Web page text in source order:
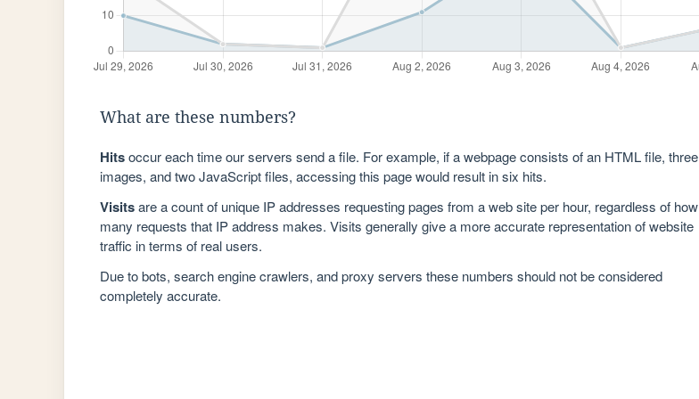
What are these numbers?
Hitsoccur each time our servers send a file. For example, if a webpage consists of an HTML file, three
images, and two JavaScript files, accessing this page would result in six hits.
Visitsare a count of unique IP addresses requesting pages from a web site per hour, regardless of how
many requests that IP address makes. Visits generally give a more accurate representation of website
traffic in terms of real users.
Due to bots, search engine crawlers, and proxy servers these numbers should not be considered
completely accurate.